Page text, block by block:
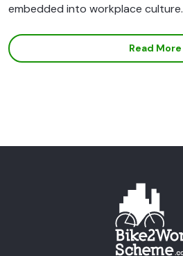
embedded into workplace culture.
Read More